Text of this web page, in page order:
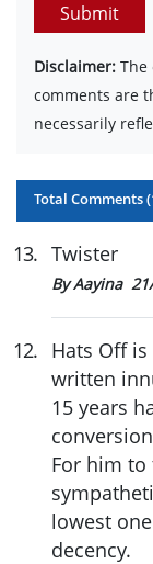
Submit
Disclaimer: The
comments are
necessarily
Total Comments (
13. Twister
By Aayina
12. Hats Off
written
15 years
For him
lowest
decency.